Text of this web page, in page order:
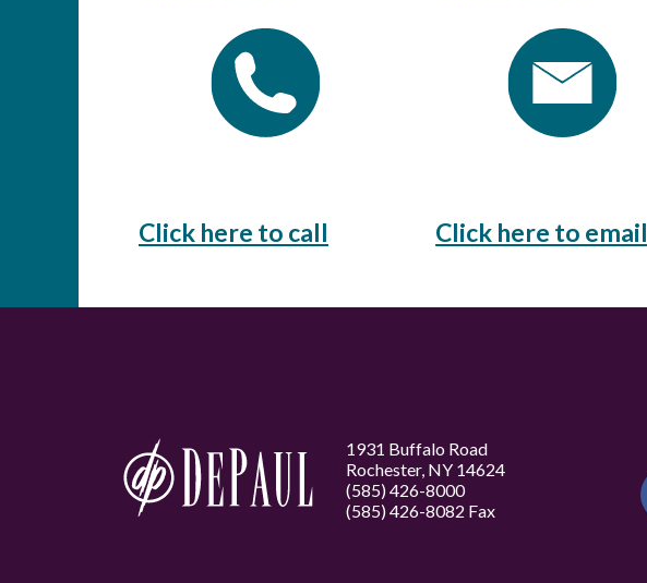
Click here to call Click here to email
1931 Buffalo Road
Rochester, NY 14624
(585) 426-8000
(585) 426-8082 Fax